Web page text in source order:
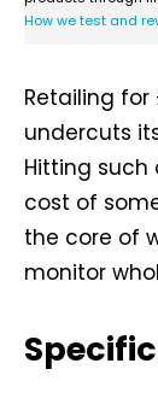
How we test and
Retailing for
undercuts
Hitting
cost of
the core of
monitor